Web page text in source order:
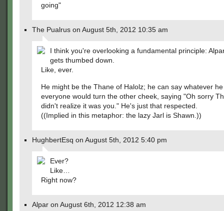
going"
The Pualrus on August 5th, 2012 10:35 am
I think you're overlooking a fundamental principle:
gets thumbed down.
Like, ever.
He might be the Thane of Halolz; he can say whatever
everyone would turn the other cheek, saying "Oh sorry
didn't realize it was you." He's just that respected.
((Implied in this metaphor: the lazy Jarl is Shawn.))
HughbertEsq on August 5th, 2012 5:40 pm
Ever?
Like…
Right now?
Alpar on August 6th, 2012 12:38 am